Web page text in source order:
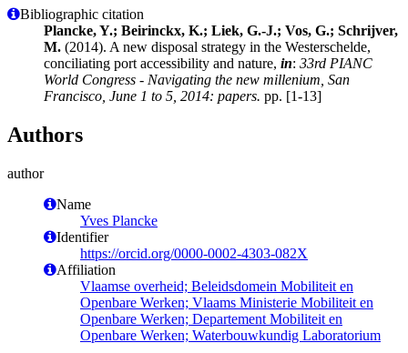
Bibliographic citation
Plancke, Y.; Beirinckx, K.; Liek, G.-J.; Vos, G.; Schrijver,
M. (2014). A new disposal strategy in the Westerschelde,
conciliating port accessibility and nature, in: 33rd PIANC
World Congress - Navigating the new millenium, San
Francisco, June 1 to 5, 2014: papers. pp. [1-13]
Authors
author
Name
Yves Plancke
Identifier
https://orcid.org/0000-0002-4303-082X
Affiliation
Vlaamse overheid; Beleidsdomein Mobiliteit en
Openbare Werken; Vlaams Ministerie Mobiliteit en
Openbare Werken; Departement Mobiliteit en
Openbare Werken; Waterbouwkundig Laboratorium